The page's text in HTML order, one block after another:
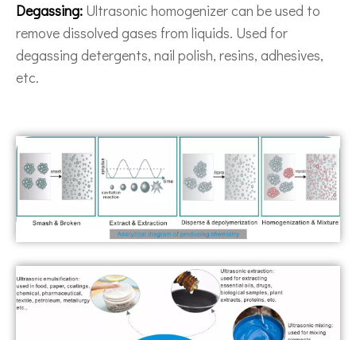
Degassing: Ultrasonic homogenizer can be used to
remove dissolved gases from liquids. Used for
degassing detergents, nail polish, resins, adhesives,
etc.